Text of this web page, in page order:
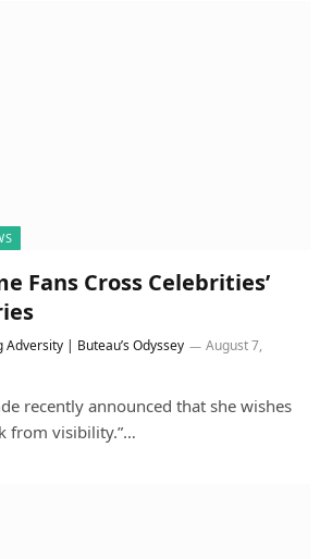
Fans Cross Celebrities’
Adversity | Buteau’s Odyssey
August 7,
recently announced that she wishes
from visibility.”…